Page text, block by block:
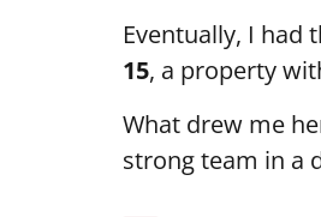
Eventually, I had
15, a property
What drew me
strong team in a